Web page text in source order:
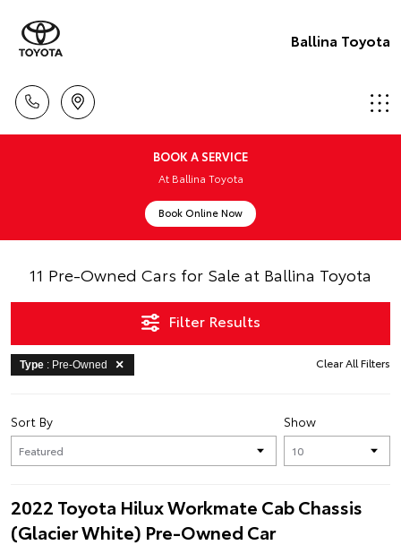
Ballina Toyota
BOOK A SERVICE
At Ballina Toyota
Book Online Now
11 Pre-Owned Cars for Sale at Ballina Toyota
Filter Results
Type : Pre-Owned Clear All Filters
Show
Sort By
2022 Toyota Hilux Workmate Cab Chassis
(Glacier White) Pre-Owned Car